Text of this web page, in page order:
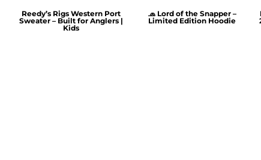
Reedy’s Rigs Western Port
Sweater – Built for Anglers |
Kids
🧢 Lord of the Snapper –
Limited Edition Hoodie